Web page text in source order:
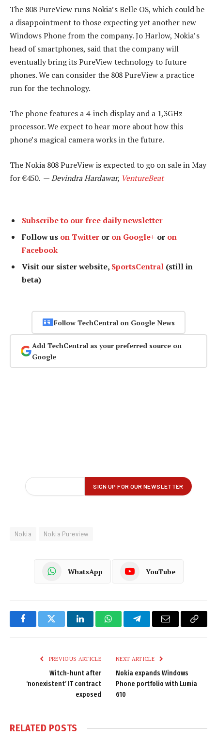
The 808 PureView runs Nokia’s Belle OS, which could be
a disappointment to those expecting yet another new
Windows Phone from the company. Jo Harlow, Nokia’s
head of smartphones, said that the company will
eventually bring its PureView technology to future
phones. We can consider the 808 PureView a practice
run for the technology.
The phone features a 4-inch display and a 1,3GHz
processor. We expect to hear more about how this
phone’s magical camera works in the future.
The Nokia 808 PureView is expected to go on sale in May
for €450. —Devindra Hardawar, VentureBeat
Subscribe to our free daily newsletter
Follow us on Twitter or on Google+ or on
Facebook
Visit our sister website, SportsCentral (still in
beta)
Follow TechCentral on Google News
Add TechCentral as your preferred source on
Google
Nokia Nokia Pureview
WhatsApp YouTube
FacebookTwitter LinkedInWhatsAppTelegramEmail
Copy
PREVIOUS ARTICLE
Witch-hunt after
‘nonexistent’ IT contract
exposed
NEXT ARTICLE
Nokia expands Windows
Phone portfolio with Lumia
610
RELATED POSTS